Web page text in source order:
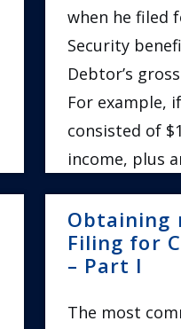
when he filed
Security
Debtor’s
For example,
consisted of
income, plus
Obtaining
Filing for
– Part I
The most